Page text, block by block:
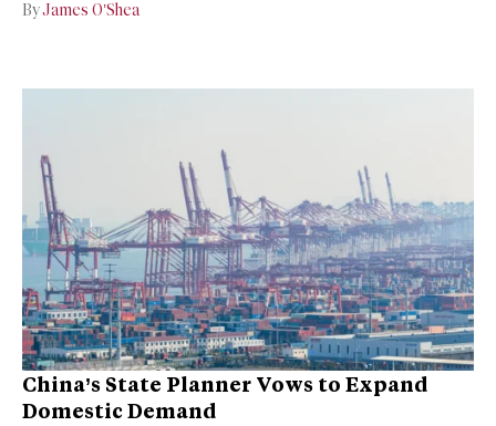
ByJames O’Shea
China’s State Planner Vows to Expand
Domestic Demand